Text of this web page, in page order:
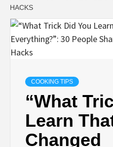
HACKS
COOKING TIPS
“What
Learn
Changed